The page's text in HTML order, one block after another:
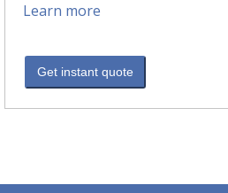
Learn more
Get instant quote